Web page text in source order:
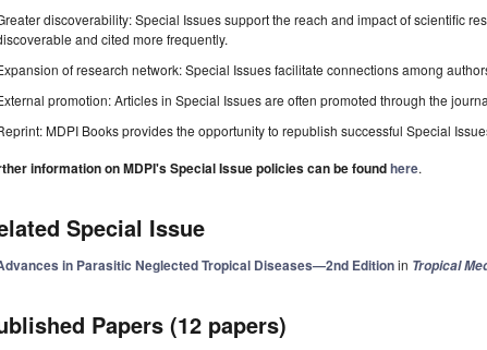
discoverability: Special Issues support the reach and impact of scientific
and cited more frequently.
of research network: Special Issues facilitate connections among
promotion: Articles in Special Issues are often promoted through the
MDPI Books provides the opportunity to republish successful Special
information on MDPI's Special Issue policies can be foundhere.
Special Issue
in Parasitic Neglected Tropical Diseases—2nd Editionin Tropical
Papers (12 papers)